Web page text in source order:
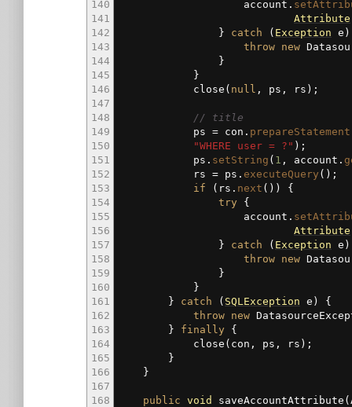
140
141
142
143
144
145
146
147
148
149
150
151
152
153
154
155
156
157
158
159
160
161
162
163
164
165
166
167
168
account.
Attribute
}
catch ( Exception e )
throw new
}
}
close ( null , ps, rs ) ;
// title
ps = con. prepareStatement
"WHERE user = ?" ) ;
ps. setString ( 1 , account.
rs = ps. executeQuery ( ) ;
if
( rs. next ( ) )
{
try
{
account.
Attribute
}
catch ( Exception e )
throw new
}
}
}
catch ( SQLException e )
{
throw new
}
finally
{
close ( con, ps, rs ) ;
}
}
public void saveAccountAttribute (